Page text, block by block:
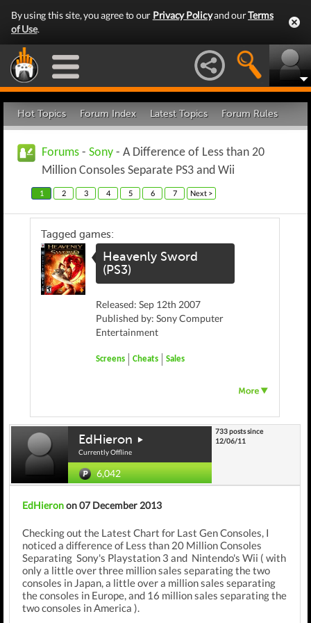
By using this site, you agree to our Privacy Policyand ourTerms
of Use.
Hot Topics Forum Index Latest Topics Forum Rules
Forums - Sony - A Difference of Less than 20
Million Consoles Separate PS3 and Wii
1 2 3 4 5 6 7 Next >
Tagged games:
Heavenly Sword
(PS3)
Released: Sep 12th 2007
Published by: Sony Computer
Entertainment
Screens Cheats Sales
EdHieron
Currently Offline
6,042
733 posts since
12/06/11
EdHieronon 07 December 2013
Checking out the Latest Chart for Last Gen Consoles, I
noticed a difference of Less than 20 Million Consoles
Separating Sony's Playstation 3 and Nintendo's Wii ( with
only a little over three million sales separating the two
consoles in Japan, a little over a million sales separating
the consoles in Europe, and 16 million sales separating the
two consoles in America ).